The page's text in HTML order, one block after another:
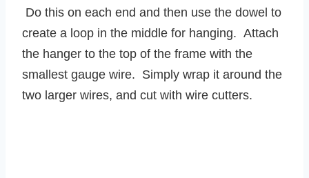
Do this on each end and then use the dowel to
create a loop in the middle for hanging. Attach
the hanger to the top of the frame with the
smallest gauge wire. Simply wrap it around the
two larger wires, and cut with wire cutters.